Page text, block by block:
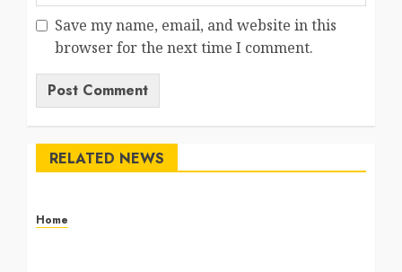
Save my name, email, and website in this
browser for the next time I comment.
RELATED NEWS
Home